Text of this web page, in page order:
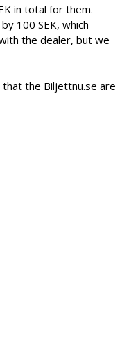
in total for them.
100 SEK, which
the dealer, but we
the Biljettnu.se are